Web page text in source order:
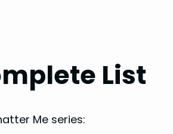
List
Me series: